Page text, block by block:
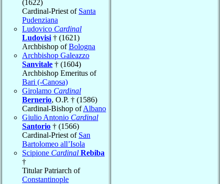
(1622)
Cardinal-Priest of Santa
Pudenziana
Ludovico Cardinal
Ludovisi † (1621)
Archbishop ofBologna
Archbishop Galeazzo
Sanvitale † (1604)
Archbishop Emeritus of
Bari (-Canosa)
Girolamo Cardinal
Bernerio, O.P. † (1586)
Cardinal-Bishop ofAlbano
Giulio Antonio Cardinal
Santorio † (1566)
Cardinal-Priest of San
Bartolomeo all’Isola
Scipione Cardinal Rebiba
†
Titular Patriarch of
Constantinople